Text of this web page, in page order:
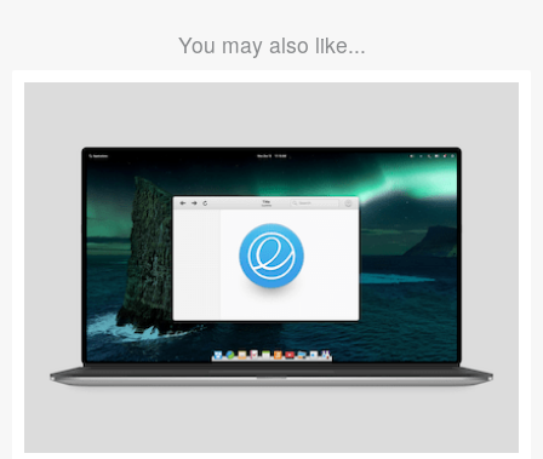
You may also like...